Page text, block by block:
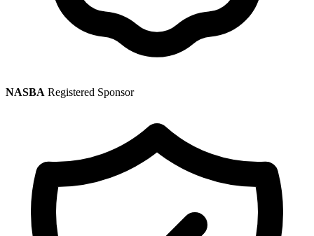
NASBA Registered Sponsor